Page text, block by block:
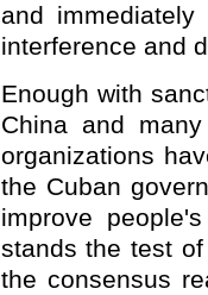
and
interference and
Enough with
China and
organizations
the Cuban
improve
stands the test
the consensus